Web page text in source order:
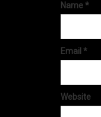
Name *
Email *
Website